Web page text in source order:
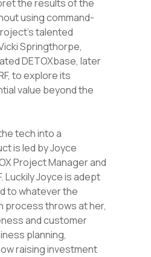
the results of the
using command-
talented
Springthorpe,
DETOXbase, later
, to explore its
value beyond the
tech into a
is led by Joyce
Project Manager and
Luckily Joyce is adept
to whatever the
process throws at her,
and customer
planning,
raising investment